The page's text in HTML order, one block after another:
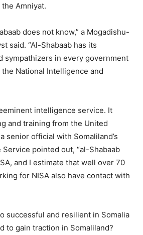
Amniyat.
does not know,” a Mogadishu-
said. “Al-Shabaab has its
sympathizers in every government
National Intelligence and
intelligence service. It
and training from the United
senior official with Somaliland’s
pointed out, “al-Shabaab
and I estimate that well over 70
for NISA also have contact with
successful and resilient in Somalia
to gain traction in Somaliland?